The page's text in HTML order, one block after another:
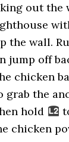
out the
the wall.
jump off
chicken
grab the
hold
chicken